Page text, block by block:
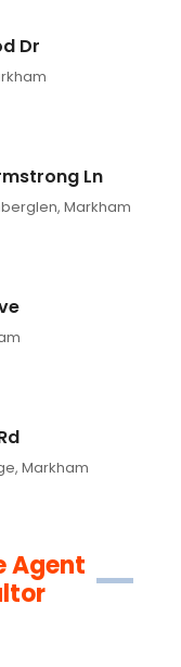
Dr
Ln
Markham
Markham
Agent